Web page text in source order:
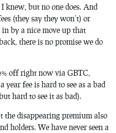
knew, but no one does. And
(they say they won’t) or
by a nice move up that
there is no promise we do
off right now via GBTC,
year fee is hard to see as a bad
hard to see it as bad).
the disappearing premium also
holders. We have never seen a